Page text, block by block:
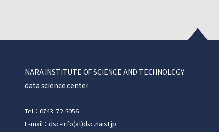
NARA INSTITUTE OF SCIENCE AND TECHNOLOGY
data science center
Tel：0743-72-6056
E-mail：dsc-info(at)dsc.naist.jp